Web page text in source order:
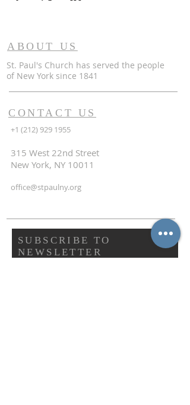
ABOUT US
St. Paul's Church has served the people
of New York since 1841
CONTACT US
+1 (212) 929 1955
315 West 22nd Street
New York, NY 10011
office@stpaulny.org
SUBSCRIBE TO
NEWSLETTER